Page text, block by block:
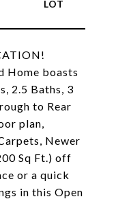
Home boasts
2.5 Baths, 3
to Rear
plan,
Newer
Sq Ft.) off
or a quick
in this Open